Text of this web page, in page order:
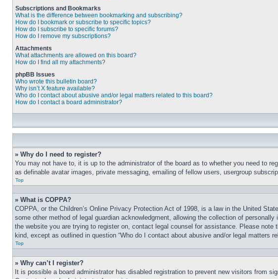
Subscriptions and Bookmarks
What is the difference between bookmarking and subscribing?
How do I bookmark or subscribe to specific topics?
How do I subscribe to specific forums?
How do I remove my subscriptions?
Attachments
What attachments are allowed on this board?
How do I find all my attachments?
phpBB Issues
Who wrote this bulletin board?
Why isn’t X feature available?
Who do I contact about abusive and/or legal matters related to this board?
How do I contact a board administrator?
» Why do I need to register?
You may not have to, it is up to the administrator of the board as to whether you need to
as definable avatar images, private messaging, emailing of fellow users, usergroup
Top
» What is COPPA?
COPPA, or the Children’s Online Privacy Protection Act of 1998, is a law in the United
some other method of legal guardian acknowledgment, allowing the collection of
the website you are trying to register on, contact legal counsel for assistance. Please
kind, except as outlined in question “Who do I contact about abusive and/or legal matters
Top
» Why can’t I register?
It is possible a board administrator has disabled registration to prevent new visitors from